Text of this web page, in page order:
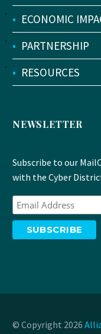
• ECONOMIC
• PARTNERSHIP
• RESOURCES
NEWSLETTER
Subscribe to our
with the Cyber
© Copyright 2026